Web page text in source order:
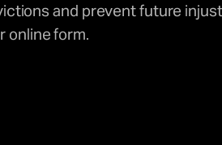
and prevent future
online form.